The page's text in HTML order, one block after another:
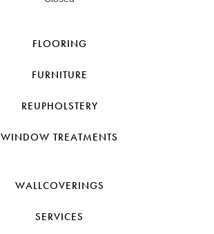
FLOORING
FURNITURE
REUPHOLSTERY
WINDOW TREATMENTS
WALLCOVERINGS
SERVICES